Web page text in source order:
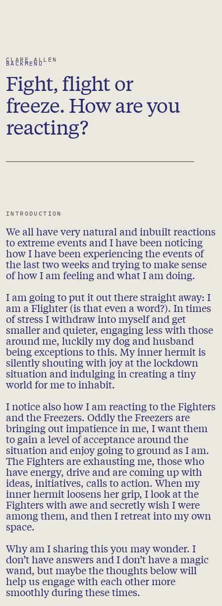
BACK MENU
CLARE ALLEN
Fight, flight or
freeze. How are you
reacting?
INTRODUCTION
We all have very natural and inbuilt reactions
to extreme events and I have been noticing
how I have been experiencing the events of
the last two weeks and trying to make sense
of how I am feeling and what I am doing.
I am going to put it out there straight away: I
am a Flighter (is that even a word?). In times
of stress I withdraw into myself and get
smaller and quieter, engaging less with those
around me, luckily my dog and husband
being exceptions to this. My inner hermit is
silently shouting with joy at the lockdown
situation and indulging in creating a tiny
world for me to inhabit.
I notice also how I am reacting to the Fighters
and the Freezers. Oddly the Freezers are
bringing out impatience in me, I want them
to gain a level of acceptance around the
situation and enjoy going to ground as I am.
The Fighters are exhausting me, those who
have energy, drive and are coming up with
ideas, initiatives, calls to action. When my
inner hermit loosens her grip, I look at the
Fighters with awe and secretly wish I were
among them, and then I retreat into my own
space.
Why am I sharing this you may wonder. I
don’t have answers and I don’t have a magic
wand, but maybe the thoughts below will
help us engage with each other more
smoothly during these times.